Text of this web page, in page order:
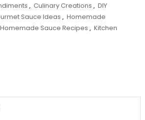
, Culinary Creations , DIY
Sauce Ideas , Homemade
Homemade Sauce Recipes , Kitchen